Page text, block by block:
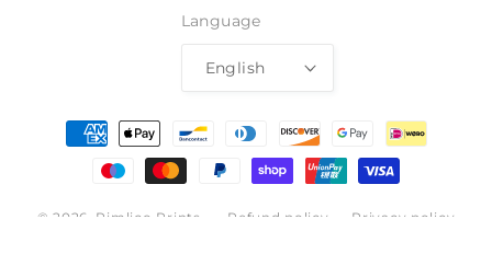
Language
English
Payment
methods
© 2026, Pimlico Prints Refund policy Privacy policy